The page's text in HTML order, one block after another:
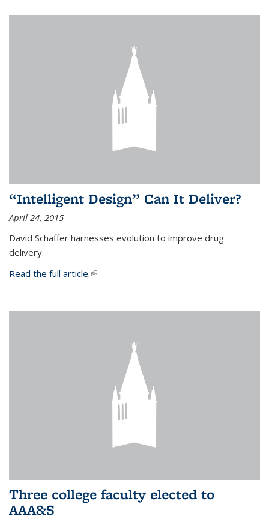
“Intelligent Design” Can It Deliver?
April 24, 2015
David Schaffer harnesses evolution to improve drug
delivery.
Read the full article.(link is external)
Three college faculty elected to
AAA&S